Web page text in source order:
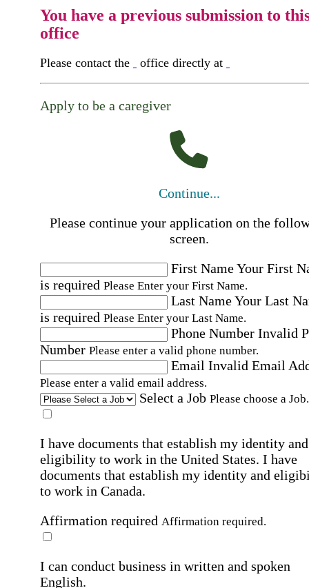
You have a previous submission to
office
Please contact the office directly at
Apply to be a caregiver
Continue...
Please continue your application on the
screen.
First NameYour First
is required Please Enter your First Name.
Last NameYour Last
is required Please Enter your Last Name.
Phone Number Invalid
Number Please enter a valid phone number.
Email Invalid Email
Please enter a valid email address.
Select a Job Please choose a Job.
I have documents that establish my identity and
eligibility to work in the United States. I have
documents that establish my identity and
to work in Canada.
Affirmation required Affirmation required.
I can conduct business in written and spoken
English.